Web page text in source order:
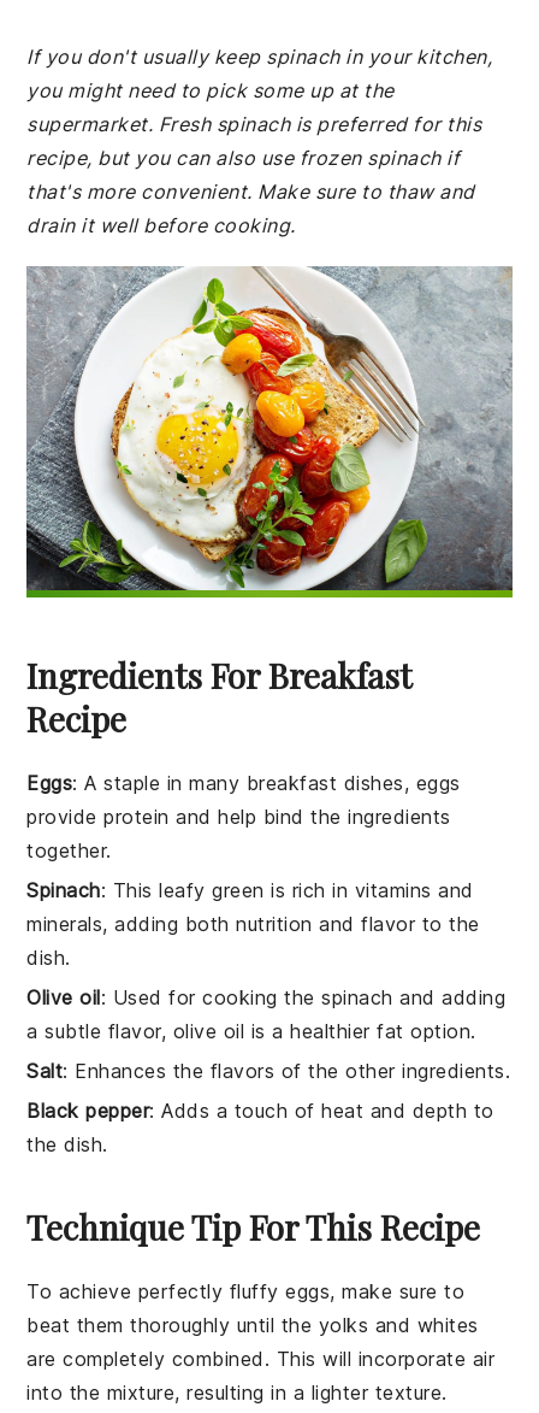
If you don't usually keep spinach in your kitchen,
you might need to pick some up at the
supermarket. Fresh spinach is preferred for this
recipe, but you can also use frozen spinach if
that's more convenient. Make sure to thaw and
drain it well before cooking.
Ingredients For Breakfast
Recipe
Eggs: A staple in many breakfast dishes, eggs
provide protein and help bind the ingredients
together.
Spinach: This leafy green is rich in vitamins and
minerals, adding both nutrition and flavor to the
dish.
Olive oil: Used for cooking the spinach and adding
a subtle flavor, olive oil is a healthier fat option.
Salt: Enhances the flavors of the other ingredients.
Black pepper: Adds a touch of heat and depth to
the dish.
Technique Tip For This Recipe
To achieve perfectly fluffyeggs, make sure to
beat them thoroughly until the yolks and whites
are completely combined. This will incorporate air
into the mixture, resulting in a lighter texture.